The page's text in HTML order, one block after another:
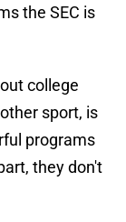
the SEC is
college
sport, is
programs
they don't